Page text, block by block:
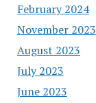
February 2024
November 2023
August 2023
July 2023
June 2023